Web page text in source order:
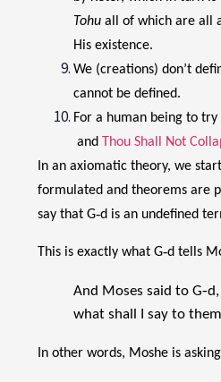
Tohu all of which are all
His existence.
We (creations) don’t
cannot be defined.
For a human being to
and Thou Shall Not
In an axiomatic theory, we
formulated and theorems are
say that G‑d is an undefined
This is exactly what G‑d tells
And Moses said to
what shall I say to
In other words, Moshe is